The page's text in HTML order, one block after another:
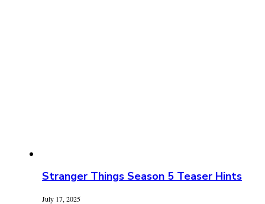
Stranger Things Season 5 Teaser Hints
July 17, 2025